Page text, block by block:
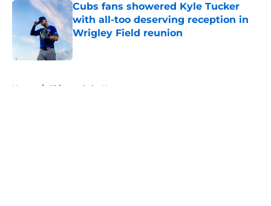
Cubs fans showered Kyle Tucker
with all-too deserving reception in
Wrigley Field reunion
Published by on Invalid Date
Home / Chicago Cubs News